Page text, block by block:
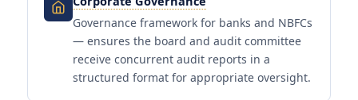
Governance framework for banks and NBFCs
— ensures the board and audit committee
receive concurrent audit reports in a
structured format for appropriate oversight.